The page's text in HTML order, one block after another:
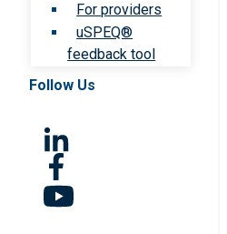
For providers
uSPEQ®
feedback tool
Follow Us